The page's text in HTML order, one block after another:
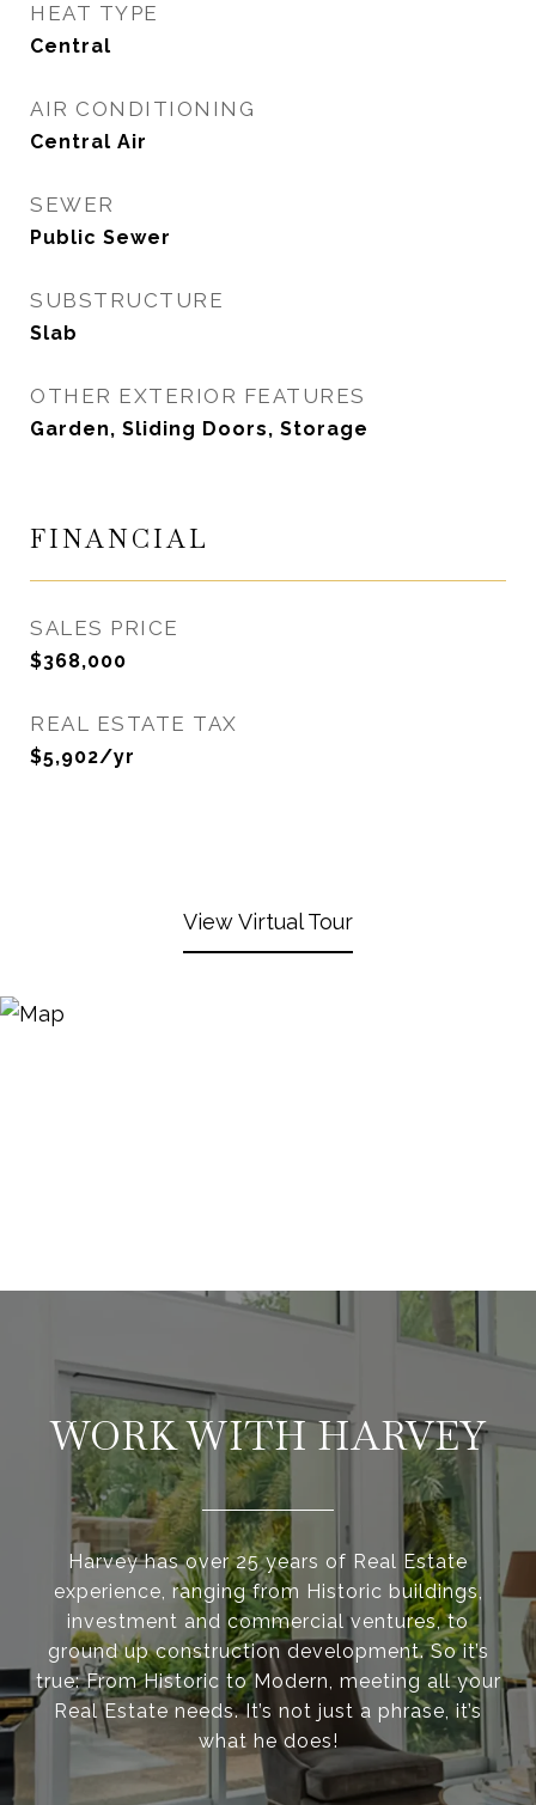
HEAT TYPE
Central
AIR CONDITIONING
Central Air
SEWER
Public Sewer
SUBSTRUCTURE
Slab
OTHER EXTERIOR FEATURES
Garden, Sliding Doors, Storage
FINANCIAL
SALES PRICE
$368,000
REAL ESTATE TAX
$5,902/yr
View Virtual Tour
WORK WITH HARVEY
Harvey has over 25 years of Real Estate
experience, ranging from Historic buildings,
investment and commercial ventures, to
ground up construction development. So it’s
true: From Historic to Modern, meeting all your
Real Estate needs. It’s not just a phrase, it’s
what he does!